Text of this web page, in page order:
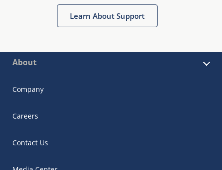
Learn About Support
About
Company
Careers
Contact Us